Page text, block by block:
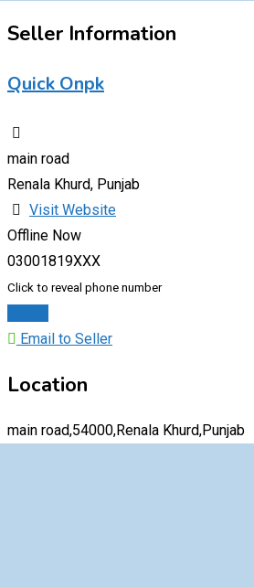
Seller Information
Quick Onpk
main road
Renala Khurd, Punjab
Visit Website
Offline Now
03001819XXX
Click to reveal phone number
Email to Seller
Location
main road,54000,Renala Khurd,Punjab